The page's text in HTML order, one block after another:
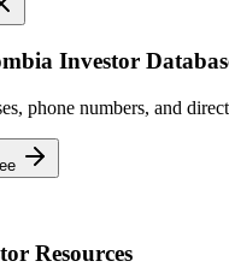
Investor
phone numbers, and
Resources